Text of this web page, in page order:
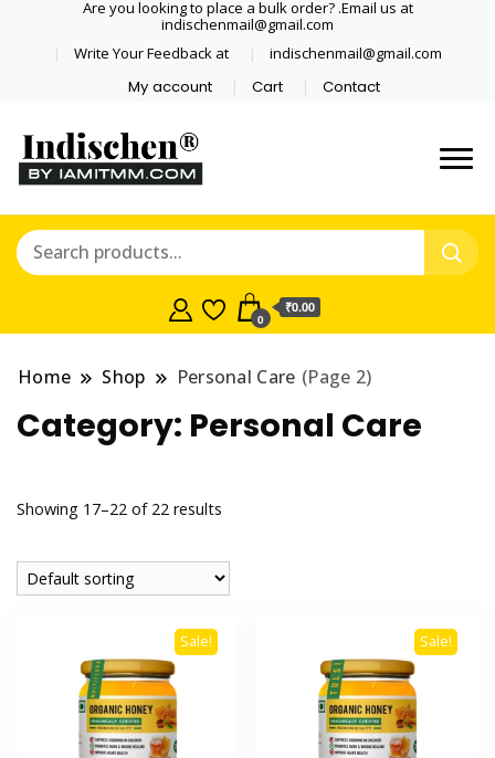
Are you looking to place a bulk order? .Email us at
indischenmail@gmail.com
Write Your Feedback at
indischenmail@gmail.com
My account Cart Contact
Clinics, Dentist,
Shop Dental
Products,
Wholesale Tongue
Cleaners, Copper &
Stainless Steel
Wholesaler –
Indischen®
Dental tools, Copper and medical
scraper cleaner wholesaler,
retailer accepts online order from
India and internationally online
and shipping globally* for bulk
0
₹0.00
Home Shop Personal Care (Page 2)
Category: Personal Care
Showing 17–22 of 22 results
Sale! Sale!